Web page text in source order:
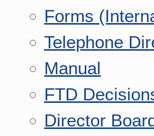
Forms
Telephone
Manual
FTD
Director